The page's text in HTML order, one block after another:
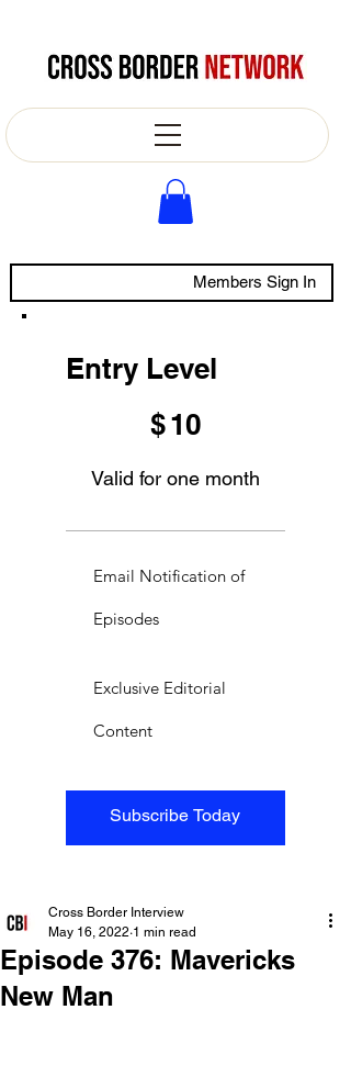
Members Sign In
Entry Level
$10
Valid for one month
Subscribe Today
Email Notification of
Episodes
Exclusive Editorial
Content
Episode 376: Mavericks
New Man
Cross Border Interview
May 16, 2022 1 min read